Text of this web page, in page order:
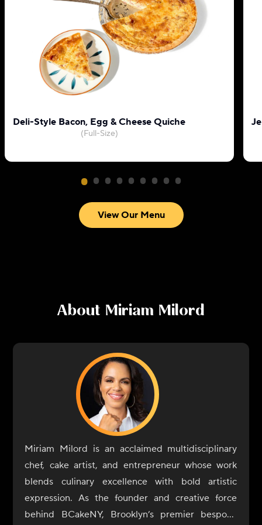
Deli-Style Bacon, Egg & Cheese Quiche
(Full-Size)
View Our Menu
About Miriam Milord
Miriam Milord is an acclaimed multidisciplinary
chef, cake artist, and entrepreneur whose work
blends culinary excellence with bold artistic
expression. As the founder and creative force
behind BCakeNY, Brooklyn’s premier bespoke